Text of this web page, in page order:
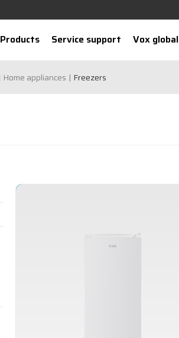
Products Service support Vox global
Home appliances Freezers